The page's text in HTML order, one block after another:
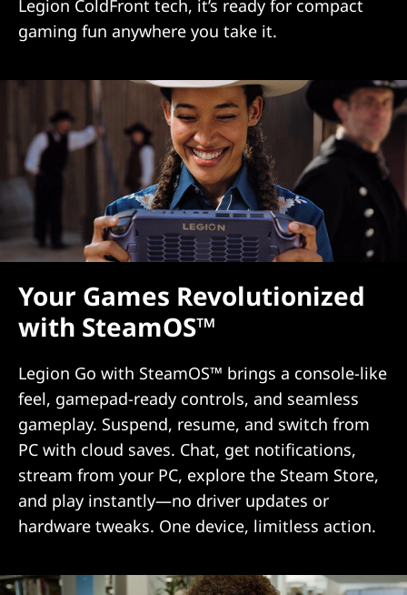
Legion ColdFront tech, it’s ready for compact
gaming fun anywhere you take it.
Your Games Revolutionized
with SteamOS™
Legion Go with SteamOS™ brings a console-like
feel, gamepad-ready controls, and seamless
gameplay. Suspend, resume, and switch from
PC with cloud saves. Chat, get notifications,
stream from your PC, explore the Steam Store,
and play instantly—no driver updates or
hardware tweaks. One device, limitless action.